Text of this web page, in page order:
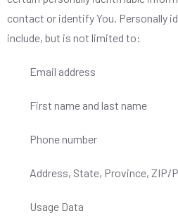
contact or identify You. Personally
include, but is not limited to:
Email address
First name and last name
Phone number
Address, State, Province, ZIP/
Usage Data